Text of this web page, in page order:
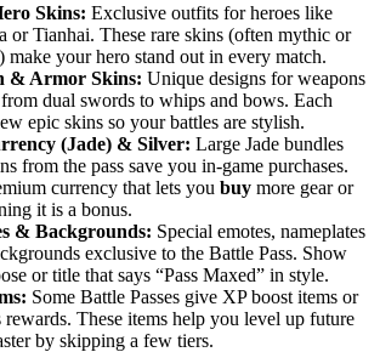
Skins: Exclusive outfits for heroes like
or Tianhai. These rare skins (often mythic or
make your hero stand out in every match.
& Armor Skins: Unique designs for weapons
dual swords to whips and bows. Each
epic skins so your battles are stylish.
(Jade) & Silver: Large Jade bundles
from the pass save you in-game purchases.
currency that lets you buy more gear or
it is a bonus.
& Backgrounds: Special emotes, nameplates
exclusive to the Battle Pass. Show
or title that says “Pass Maxed” in style.
Some Battle Passes give XP boost items or
rewards. These items help you level up future
by skipping a few tiers.